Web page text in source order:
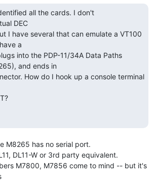
DEC
a
and ends in
M8265 has no serial port.
DL11-W or 3rd party equivalent.
M7800, M7856 come to mind -- but it's